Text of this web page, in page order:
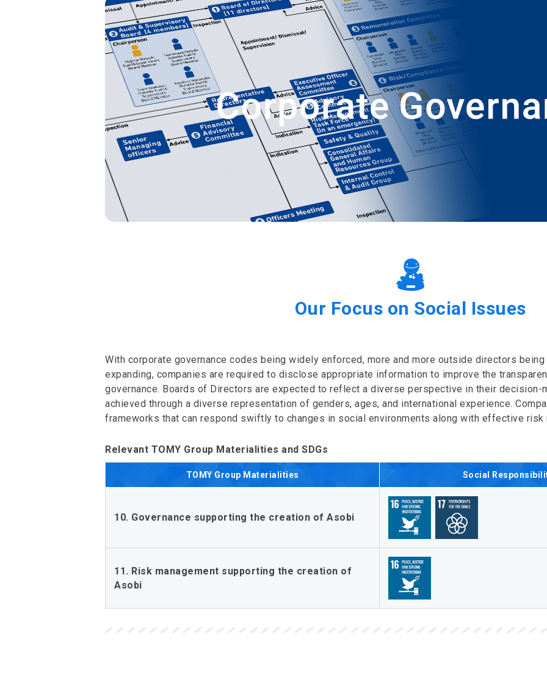
Our Focus on Social Issues
With corporate governance codes being widely enforced, more and more outside directors being
expanding, companies are required to disclose appropriate information to improve the
governance. Boards of Directors are expected to reflect a diverse perspective in their decision-
achieved through a diverse representation of genders, ages, and international experience.
frameworks that can respond swiftly to changes in social environments along with effective risk
Relevant TOMY Group Materialities and SDGs
TOMY Group Materialities Social
10. Governance supporting the creation of Asobi
11. Risk management supporting the creation of
Asobi